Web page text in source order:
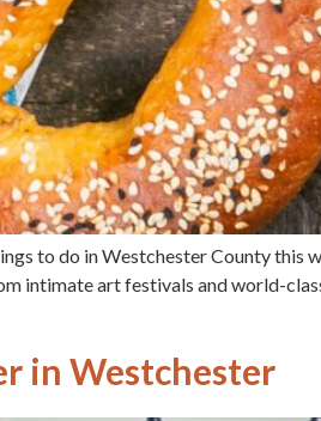
to do in Westchester County this
intimate art festivals and world-
in Westchester